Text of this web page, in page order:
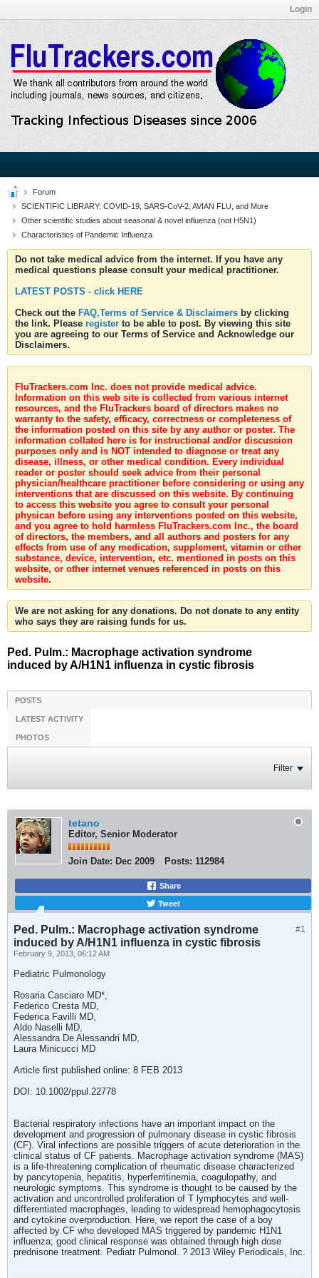
Login
Forum
SCIENTIFIC LIBRARY: COVID-19, SARS-CoV-2, AVIAN FLU, and More
Other scientific studies about seasonal & novel influenza (not H5N1)
Characteristics of Pandemic Influenza
Do not take medical advice from the internet. If you have any
medical questions please consult your medical practitioner.
LATEST POSTS - click HERE
Check out the FAQ,Terms of Service & Disclaimers by clicking
the link. Please register to be able to post. By viewing this site
you are agreeing to our Terms of Service and Acknowledge our
Disclaimers.
FluTrackers.com Inc. does not provide medical advice.
Information on this web site is collected from various internet
resources, and the FluTrackers board of directors makes no
warranty to the safety, efficacy, correctness or completeness of
the information posted on this site by any author or poster. The
information collated here is for instructional and/or discussion
purposes only and is NOT intended to diagnose or treat any
disease, illness, or other medical condition. Every individual
reader or poster should seek advice from their personal
physician/healthcare practitioner before considering or using any
interventions that are discussed on this website. By continuing
to access this website you agree to consult your personal
physican before using any interventions posted on this website,
and you agree to hold harmless FluTrackers.com Inc., the board
of directors, the members, and all authors and posters for any
effects from use of any medication, supplement, vitamin or other
substance, device, intervention, etc. mentioned in posts on this
website, or other internet venues referenced in posts on this
website.
We are not asking for any donations. Do not donate to any entity
who says they are raising funds for us.
Ped. Pulm.: Macrophage activation syndrome
induced by A/H1N1 influenza in cystic fibrosis
POSTS
LATEST ACTIVITY
PHOTOS
Filter
tetano
Editor, Senior Moderator
Join Date: Dec 2009 Posts: 112984
Share
Tweet
#1
Ped. Pulm.: Macrophage activation syndrome
induced by A/H1N1 influenza in cystic fibrosis
February 9, 2013, 06:12 AM
Pediatric Pulmonology
Rosaria Casciaro MD*,
Federico Cresta MD,
Federica Favilli MD,
Aldo Naselli MD,
Alessandra De Alessandri MD,
Laura Minicucci MD
Article first published online: 8 FEB 2013
DOI: 10.1002/ppul.22778
Bacterial respiratory infections have an important impact on the
development and progression of pulmonary disease in cystic fibrosis
(CF). Viral infections are possible triggers of acute deterioration in the
clinical status of CF patients. Macrophage activation syndrome (MAS)
is a life-threatening complication of rheumatic disease characterized
by pancytopenia, hepatitis, hyperferritinemia, coagulopathy, and
neurologic symptoms. This syndrome is thought to be caused by the
activation and uncontrolled proliferation of T lymphocytes and well-
differentiated macrophages, leading to widespread hemophagocytosis
and cytokine overproduction. Here, we report the case of a boy
affected by CF who developed MAS triggered by pandemic H1N1
influenza; good clinical response was obtained through high dose
prednisone treatment. Pediatr Pulmonol. ? 2013 Wiley Periodicals, Inc.